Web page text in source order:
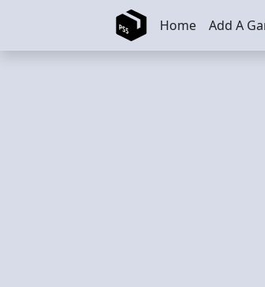
Skip to main content Home Add A